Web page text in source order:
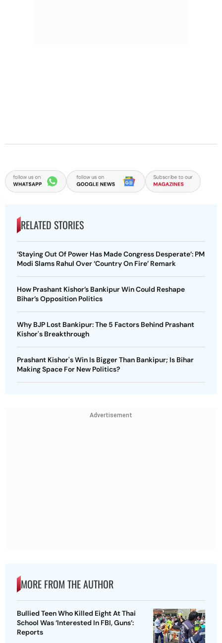
RELATED STORIES
‘Staying Out Of Power Has Made Congress Desperate’: PM
Modi Slams Rahul Over ‘Country On Fire’ Remark
How Prashant Kishor’s Bankipur Win Could Reshape
Bihar’s Opposition Politics
Why BJP Lost Bankipur: The 5 Factors Behind Prashant
Kishor's Breakthrough
Prashant Kishor's Win Is Bigger Than Bankipur; Is Bihar
Making Space For New Politics?
Advertisement
MORE FROM THE AUTHOR
Bullied Teen Who Killed Eight At Thai
School Was ‘Interested In FBI, Guns’:
Reports